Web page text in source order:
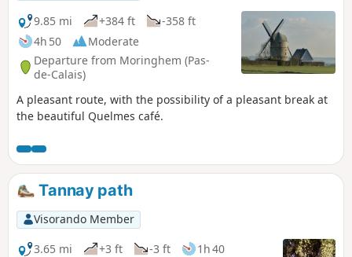
9.85 mi
+384 ft
-358 ft
4h 50
Moderate
Departure from Moringhem (Pas-
de-Calais)
A pleasant route, with the possibility of a pleasant break at
the beautiful Quelmes café.
Tannay path
Visorando Member
3.65 mi
+3 ft -3 ft
1h 40